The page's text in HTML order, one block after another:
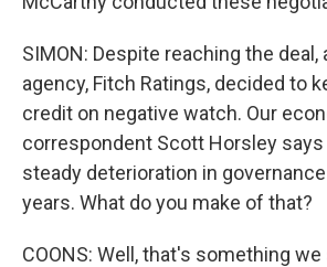
SIMON: Despite reaching the
agency, Fitch Ratings, decided to
credit on negative watch. Our
correspondent Scott Horsley
steady deterioration in
years. What do you make of that?
COONS: Well, that's something